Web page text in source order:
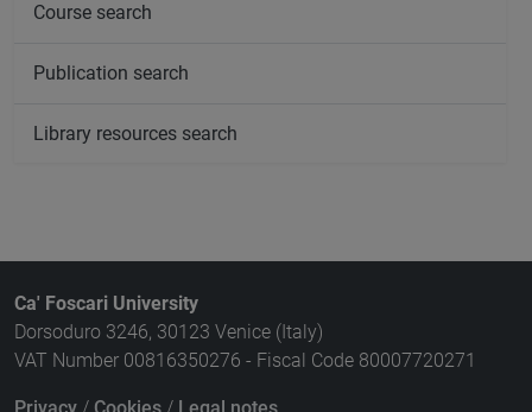
Course search
Publication search
Library resources search
Ca' Foscari University
Dorsoduro 3246, 30123 Venice (Italy)
VAT Number 00816350276 - Fiscal Code 80007720271